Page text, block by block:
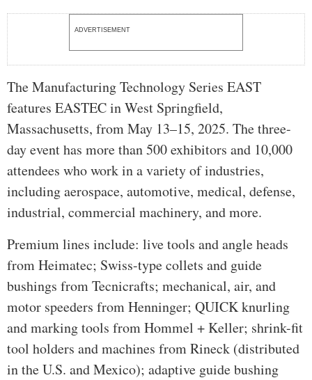
ADVERTISEMENT
The Manufacturing Technology Series EAST
features EASTEC in West Springfield,
Massachusetts, from May 13–15, 2025. The three-
day event has more than 500 exhibitors and 10,000
attendees who work in a variety of industries,
including aerospace, automotive, medical, defense,
industrial, commercial machinery, and more.
Premium lines include: live tools and angle heads
from Heimatec; Swiss-type collets and guide
bushings from Tecnicrafts; mechanical, air, and
motor speeders from Henninger; QUICK knurling
and marking tools from Hommel + Keller; shrink-fit
tool holders and machines from Rineck (distributed
in the U.S. and Mexico); adaptive guide bushing